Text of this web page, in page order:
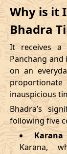
Start
Date
02/03/2026
06/03/2026
09/03/2026
13/03/2026
17/03/2026
Why is it
Bhadra
It receives a
Panchang
on an
inauspicious
Bhadra’s
following five
Karana,